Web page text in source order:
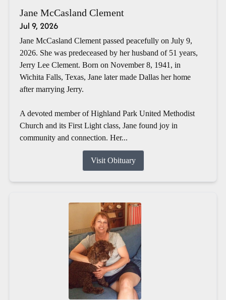
Jane McCasland Clement
Jul 9, 2026
Jane McCasland Clement passed peacefully on July 9,
2026. She was predeceased by her husband of 51 years,
Jerry Lee Clement. Born on November 8, 1941, in
Wichita Falls, Texas, Jane later made Dallas her home
after marrying Jerry.
A devoted member of Highland Park United Methodist
Church and its First Light class, Jane found joy in
community and connection. Her...
Visit Obituary